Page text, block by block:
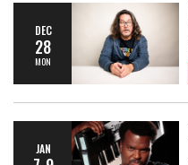
DEC
28
MON
JAN